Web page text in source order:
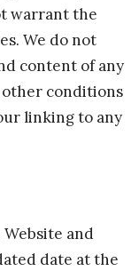
warrant the
We do not
content of any
conditions
linking to any
and
date at the